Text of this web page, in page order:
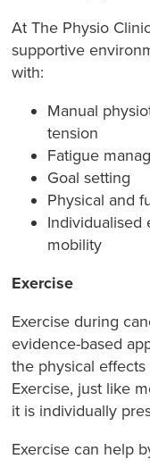
At The Physio
supportive
with:
Manual
tension
Fatigue
Goal setting
Physical and
Individualised
mobility
Exercise
Exercise during
evidence-based
the physical
Exercise, just like
it is individually
Exercise can help